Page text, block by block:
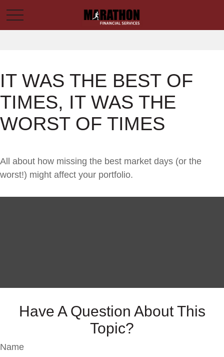
IT WAS THE BEST OF
TIMES, IT WAS THE
WORST OF TIMES
All about how missing the best market days (or the
worst!) might affect your portfolio.
Have A Question About This
Topic?
Name